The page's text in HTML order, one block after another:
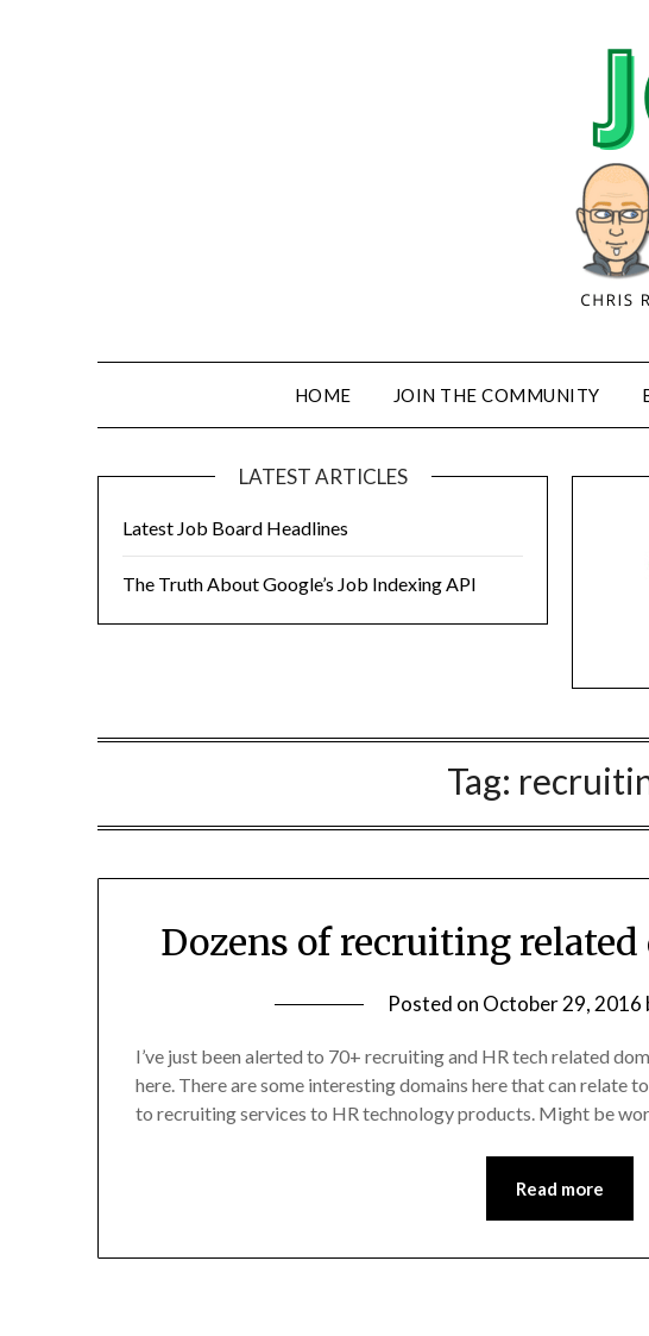
HOME JOIN THE COMMUNITY
LATEST ARTICLES
Latest Job Board Headlines
The Truth About Google’s Job Indexing API
Tag:
Dozens of recruiting
Posted on October 29, 2016
I’ve just been alerted to 70+ recruiting and HR tech related
here. There are some interesting domains here that can relate
to recruiting services to HR technology products. Might be
Read more